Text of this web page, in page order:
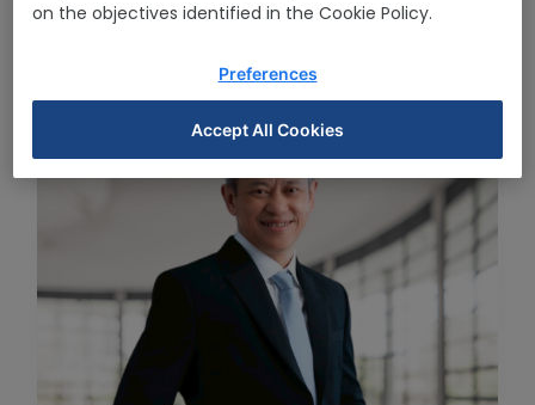
on the objectives identified in the Cookie Policy.
Preferences
Accept All Cookies